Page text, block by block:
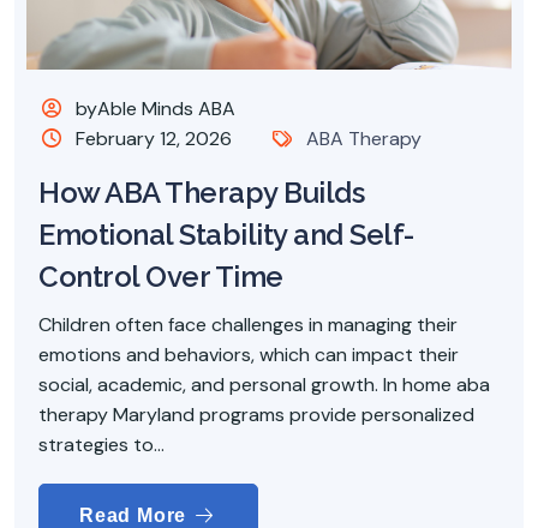
byAble Minds ABA
February 12, 2026
ABA Therapy
How ABA Therapy Builds
Emotional Stability and Self-
Control Over Time
Children often face challenges in managing their
emotions and behaviors, which can impact their
social, academic, and personal growth. In home aba
therapy Maryland programs provide personalized
strategies to...
Read More